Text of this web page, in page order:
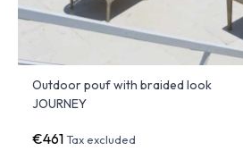
Outdoor pouf with braided look
JOURNEY
€461Tax excluded